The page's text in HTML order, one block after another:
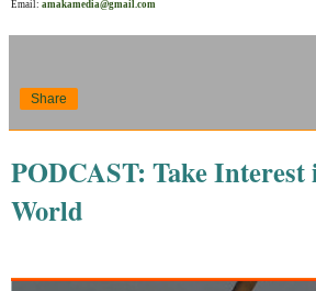
Email: amakamedia@gmail.com
Share
PODCAST: Take
World